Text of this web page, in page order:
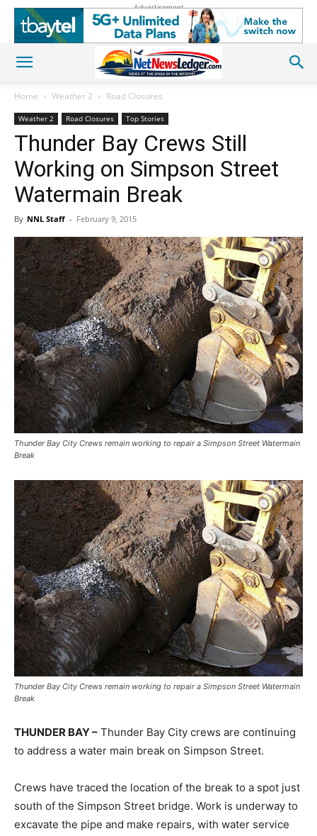
Advertisement
Home Weather 2 Road Closures
Weather 2 Road Closures Top Stories
Thunder Bay Crews Still
Working on Simpson Street
Watermain Break
By NNL Staff - February 9, 2015
Thunder Bay City Crews remain working to repair a Simpson Street Watermain
Break
Thunder Bay City Crews remain working to repair a Simpson Street Watermain
Break
THUNDER BAY – Thunder Bay City crews are continuing
to address a water main break on Simpson Street.
Crews have traced the location of the break to a spot just
south of the Simpson Street bridge. Work is underway to
excavate the pipe and make repairs, with water service